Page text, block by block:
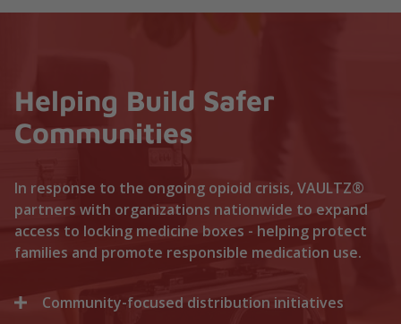
Helping Build Safer
Communities
In response to the ongoing opioid crisis, VAULTZ®
partners with organizations nationwide to expand
access to locking medicine boxes - helping protect
families and promote responsible medication use.
Community-focused distribution initiatives